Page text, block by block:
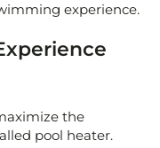
experience.
the
pool heater.